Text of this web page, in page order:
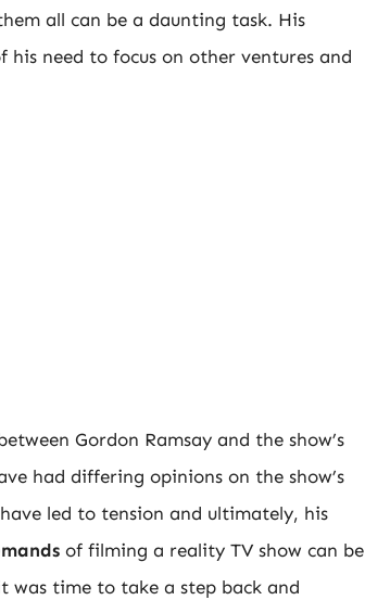
all can be a daunting task. His
need to focus on other ventures and
Gordon Ramsay and the show’s
had differing opinions on the show’s
led to tension and ultimately, his
of filming a reality TV show can be
was time to take a step back and